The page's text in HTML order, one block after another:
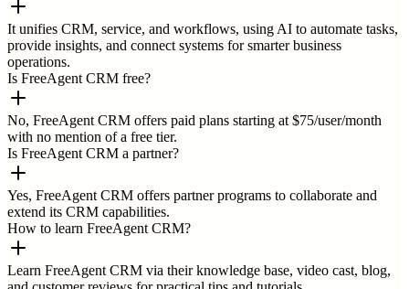
It unifies CRM, service, and workflows, using AI to automate tasks,
provide insights, and connect systems for smarter business
operations.
Is FreeAgent CRM free?
No, FreeAgent CRM offers paid plans starting at $75/user/month
with no mention of a free tier.
Is FreeAgent CRM a partner?
Yes, FreeAgent CRM offers partner programs to collaborate and
extend its CRM capabilities.
How to learn FreeAgent CRM?
Learn FreeAgent CRM via their knowledge base, video cast, blog,